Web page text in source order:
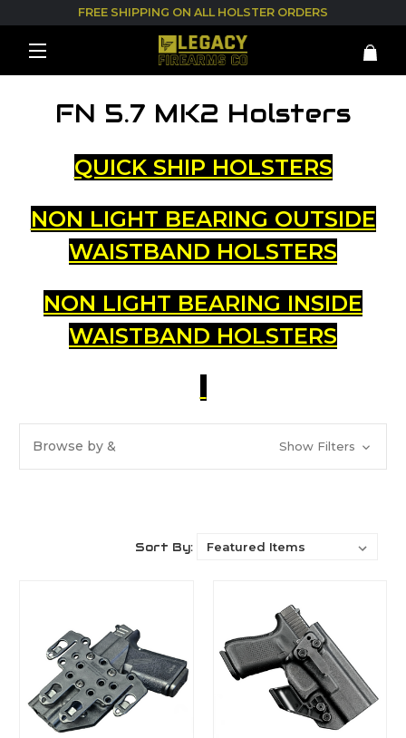
FREE SHIPPING ON ALL HOLSTER ORDERS
FN 5.7 MK2 Holsters
QUICK SHIP HOLSTERS
NON LIGHT BEARING OUTSIDE
WAISTBAND HOLSTERS
NON LIGHT BEARING INSIDE
WAISTBAND HOLSTERS
Browse by & Show Filters
Sort By: